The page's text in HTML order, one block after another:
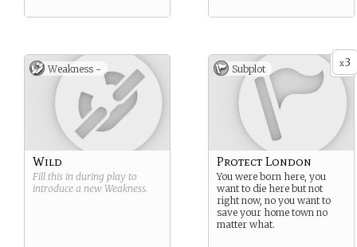
Weakness -
Wild
Fill this in during play to
introduce a new Weakness.
x3
Subplot
Protect London
You were born here, you
want to die here but not
right now, no you want to
save your home town no
matter what.